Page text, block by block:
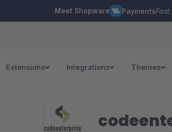
Meet Shopware Payments
Extensions Integrations Themes